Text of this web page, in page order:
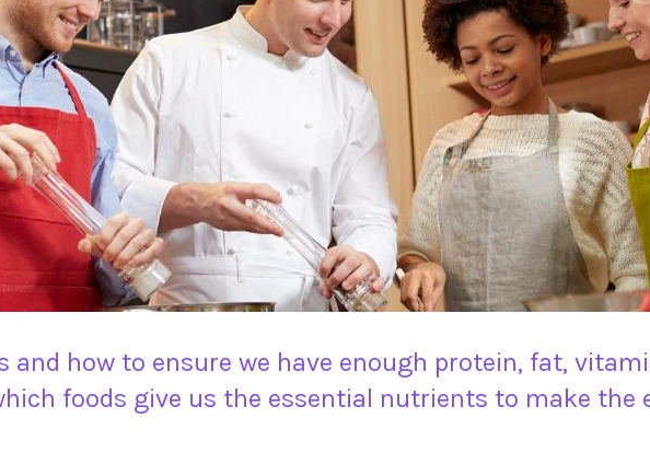
and how to ensure we have enough protein, fat,
foods give us the essential nutrients to make the